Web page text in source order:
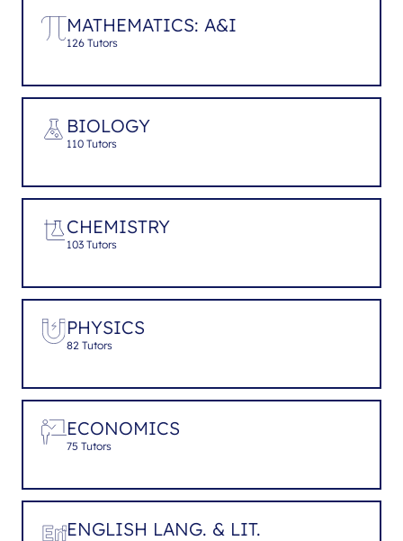
MATHEMATICS: A&I
126 Tutors
BIOLOGY
110 Tutors
CHEMISTRY
103 Tutors
PHYSICS
82 Tutors
ECONOMICS
75 Tutors
ENGLISH LANG. & LIT.